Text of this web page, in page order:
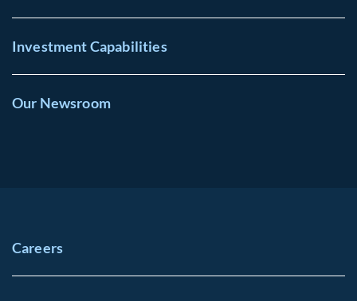
Investment Capabilities
Our Newsroom
Careers